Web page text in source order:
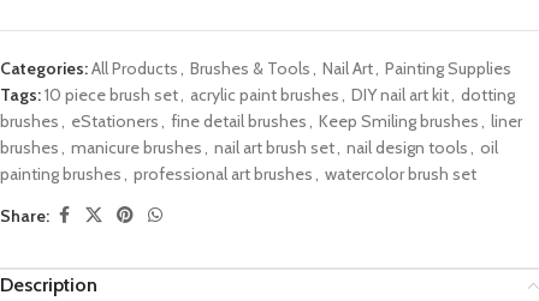
Categories:All Products, Brushes & Tools, Nail Art, Painting Supplies
Tags:10 piece brush set, acrylic paint brushes, DIY nail art kit, dotting
brushes, eStationers, fine detail brushes, Keep Smiling brushes, liner
brushes, manicure brushes, nail art brush set, nail design tools, oil
painting brushes, professional art brushes, watercolor brush set
Share:
Description